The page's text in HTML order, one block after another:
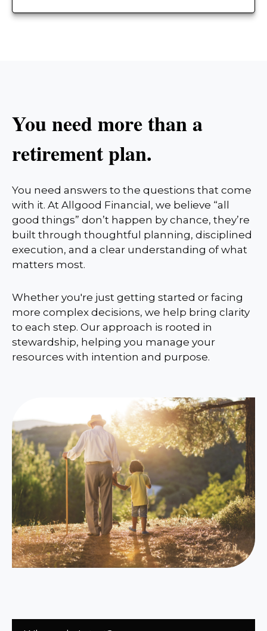
You need more than a
retirement plan.
You need answers to the questions that come
with it. At Allgood Financial, we believe “all
good things” don’t happen by chance, they’re
built through thoughtful planning, disciplined
execution, and a clear understanding of what
matters most.
Whether you're just getting started or facing
more complex decisions, we help bring clarity
to each step. Our approach is rooted in
stewardship, helping you manage your
resources with intention and purpose.